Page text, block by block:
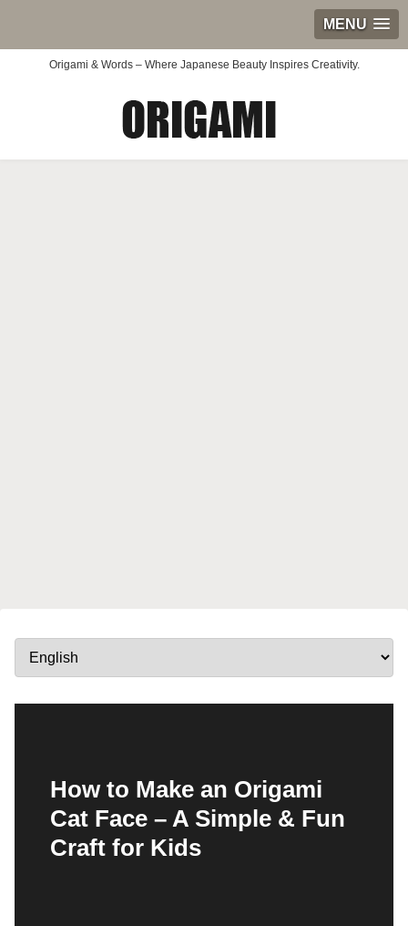
MENU
Origami & Words – Where Japanese Beauty Inspires Creativity.
How to Make an Origami
Cat Face – A Simple & Fun
Craft for Kids